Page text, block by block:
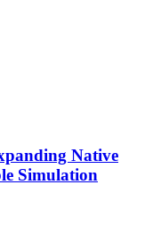
Native
Simulation